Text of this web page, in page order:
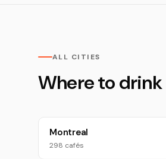
ALL CITIES
Where to drink
Montreal
298 cafés